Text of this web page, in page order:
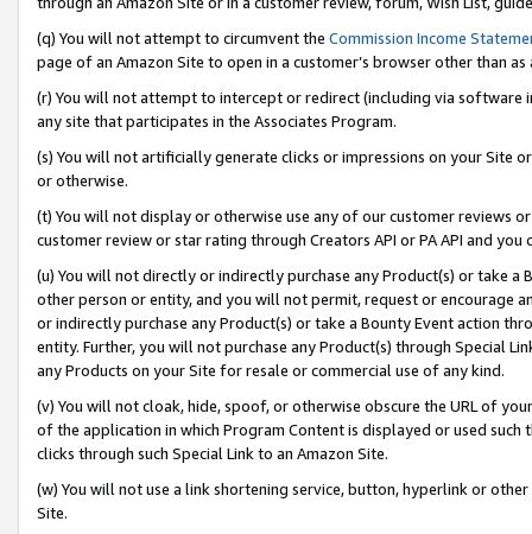
(q) You will not attempt to circumvent the Commission Income
page of an Amazon Site to open in a customer’s browser other than
(r) You will not attempt to intercept or redirect (including via software
any site that participates in the Associates Program.
(s) You will not artificially generate clicks or impressions on your Site
or otherwise.
(t) You will not display or otherwise use any of our customer reviews
customer review or star rating through Creators API or PA API and
(u) You will not directly or indirectly purchase any Product(s) or take
other person or entity, and you will not permit, request or encourage
or indirectly purchase any Product(s) or take a Bounty Event action
entity. Further, you will not purchase any Product(s) through Special
any Products on your Site for resale or commercial use of any kind.
(v) You will not cloak, hide, spoof, or otherwise obscure the URL of
of the application in which Program Content is displayed or used
clicks through such Special Link to an Amazon Site.
(w) You will not use a link shortening service, button, hyperlink or
Site.